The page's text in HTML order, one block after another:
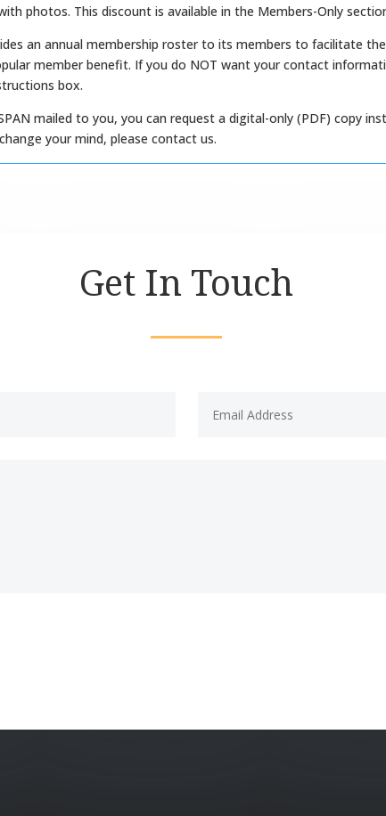
photos. This discount is available in the Members-Only
an annual membership roster to its members to facilitate
member benefit. If you do NOT want your contact
box.
mailed to you, you can request a digital-only (PDF) copy
your mind, please contact us.
Get In Touch